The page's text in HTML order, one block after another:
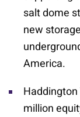
salt dome
new
America.
million